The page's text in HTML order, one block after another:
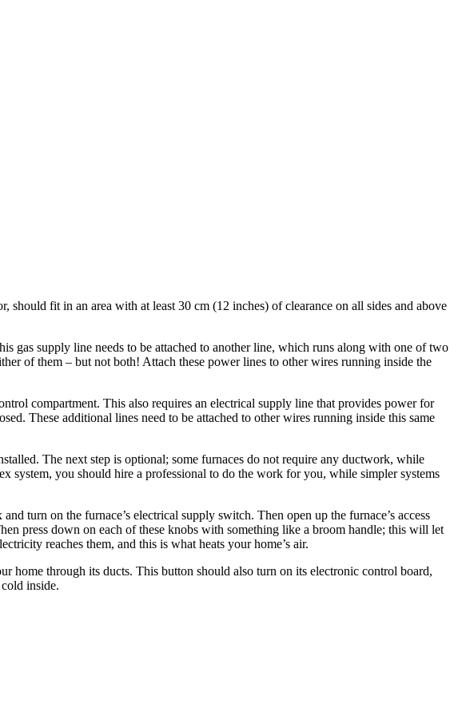
should fit in an area with at least 30 cm (12 inches) of clearance on all sides and above
gas supply line needs to be attached to another line, which runs along with one of two
of them – but not both! Attach these power lines to other wires running inside the
compartment. This also requires an electrical supply line that provides power for
These additional lines need to be attached to other wires running inside this same
The next step is optional; some furnaces do not require any ductwork, while
system, you should hire a professional to do the work for you, while simpler systems
turn on the furnace’s electrical supply switch. Then open up the furnace’s access
press down on each of these knobs with something like a broom handle; this will let
reaches them, and this is what heats your home’s air.
home through its ducts. This button should also turn on its electronic control board,
inside.